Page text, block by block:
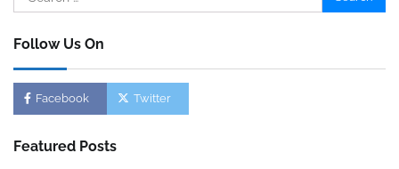
for:
Follow Us On
Facebook Twitter
Featured Posts